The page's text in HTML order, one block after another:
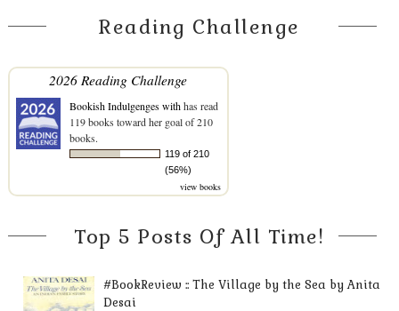
Reading Challenge
2026 Reading Challenge
Bookish Indulgenges withhas read
119 books toward her goal of 210
books.
119 of 210
(56%)
view books
Top 5 Posts Of All Time!
#BookReview :: The Village by the Sea by Anita
Desai